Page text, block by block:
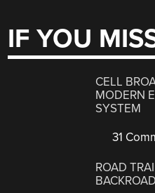
IF YOU
CELL
MODERN
SYSTEM
31
ROAD